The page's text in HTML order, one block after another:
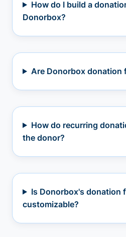
How do I build a
Donorbox?
Are Donorbox donation
How do recurring
the donor?
Is Donorbox's donation
customizable?